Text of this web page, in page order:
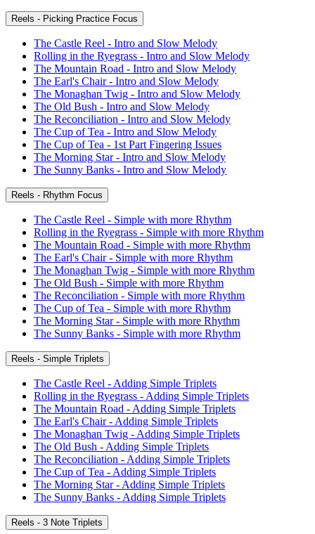
Reels - Picking Practice Focus
The Castle Reel - Intro and Slow Melody
Rolling in the Ryegrass - Intro and Slow Melody
The Mountain Road - Intro and Slow Melody
The Earl's Chair - Intro and Slow Melody
The Monaghan Twig - Intro and Slow Melody
The Old Bush - Intro and Slow Melody
The Reconciliation - Intro and Slow Melody
The Cup of Tea - Intro and Slow Melody
The Cup of Tea - 1st Part Fingering Issues
The Morning Star - Intro and Slow Melody
The Sunny Banks - Intro and Slow Melody
Reels - Rhythm Focus
The Castle Reel - Simple with more Rhythm
Rolling in the Ryegrass - Simple with more Rhythm
The Mountain Road - Simple with more Rhythm
The Earl's Chair - Simple with more Rhythm
The Monaghan Twig - Simple with more Rhythm
The Old Bush - Simple with more Rhythm
The Reconciliation - Simple with more Rhythm
The Cup of Tea - Simple with more Rhythm
The Morning Star - Simple with more Rhythm
The Sunny Banks - Simple with more Rhythm
Reels - Simple Triplets
The Castle Reel - Adding Simple Triplets
Rolling in the Ryegrass - Adding Simple Triplets
The Mountain Road - Adding Simple Triplets
The Earl's Chair - Adding Simple Triplets
The Monaghan Twig - Adding Simple Triplets
The Old Bush - Adding Simple Triplets
The Reconciliation - Adding Simple Triplets
The Cup of Tea - Adding Simple Triplets
The Morning Star - Adding Simple Triplets
The Sunny Banks - Adding Simple Triplets
Reels - 3 Note Triplets